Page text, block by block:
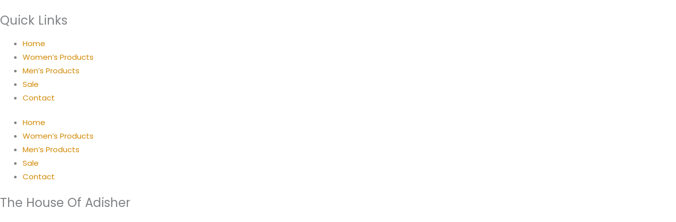
Quick Links
Home
Women’s Products
Men’s Products
Sale
Contact
Home
Women’s Products
Men’s Products
Sale
Contact
The House Of Adisher